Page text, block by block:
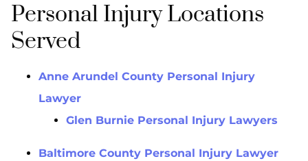
Personal Injury Locations
Served
Anne Arundel County Personal Injury
Lawyer
Glen Burnie Personal Injury Lawyers
Baltimore County Personal Injury Lawyer